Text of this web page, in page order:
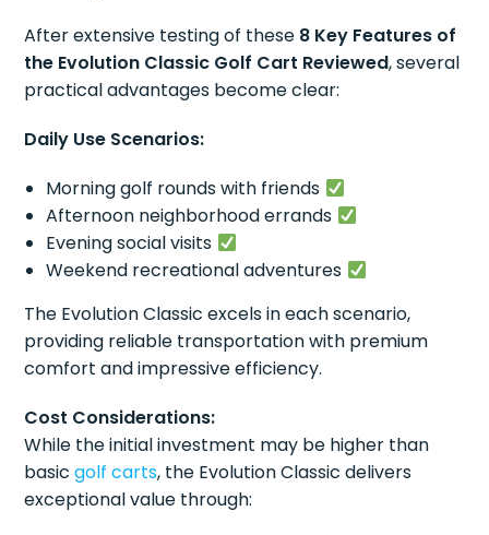
After extensive testing of these 8 Key Features of
the Evolution Classic Golf Cart Reviewed, several
practical advantages become clear:
Daily Use Scenarios:
Morning golf rounds with friends
Afternoon neighborhood errands
Evening social visits
Weekend recreational adventures
The Evolution Classic excels in each scenario,
providing reliable transportation with premium
comfort and impressive efficiency.
Cost Considerations:
While the initial investment may be higher than
basicgolf carts, the Evolution Classic delivers
exceptional value through: